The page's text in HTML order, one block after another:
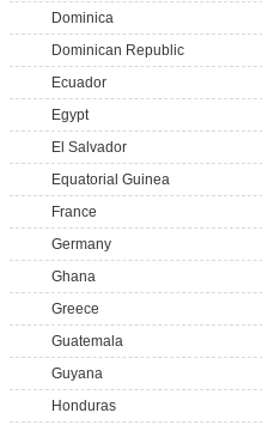
Dominica
Dominican Republic
Ecuador
Egypt
El Salvador
Equatorial Guinea
France
Germany
Ghana
Greece
Guatemala
Guyana
Honduras